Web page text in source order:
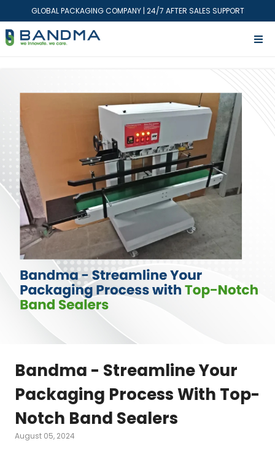
GLOBAL PACKAGING COMPANY | 24/7 AFTER SALES SUPPORT
Bandma - Streamline Your
Packaging Process With Top-
Notch Band Sealers
August 05, 2024